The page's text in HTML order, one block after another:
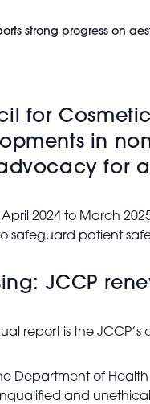
strong progress on
for
in
for
2024 to March
safeguard patient
JCCP
report is the
Department of
and